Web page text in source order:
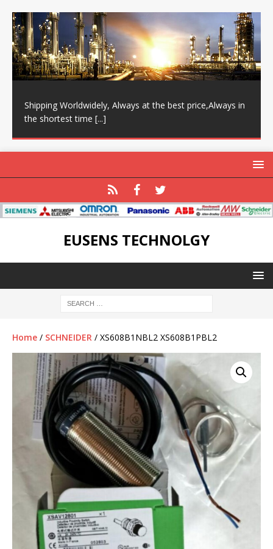
Shipping Worldwidely, Always at the best price,Always in
the shortest time [...]
EUSENS TECHNOLGY
Home / SCHNEIDER / XS608B1NBL2 XS608B1PBL2